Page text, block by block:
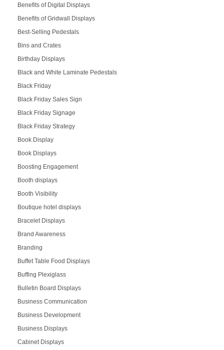
Benefits of Digital Displays
Benefits of Gridwall Displays
Best-Selling Pedestals
Bins and Crates
Birthday Displays
Black and White Laminate Pedestals
Black Friday
Black Friday Sales Sign
Black Friday Signage
Black Friday Strategy
Book Display
Book Displays
Boosting Engagement
Booth displays
Booth Visibility
Boutique hotel displays
Bracelet Displays
Brand Awareness
Branding
Buffet Table Food Displays
Buffing Plexiglass
Bulletin Board Displays
Business Communication
Business Development
Business Displays
Cabinet Displays